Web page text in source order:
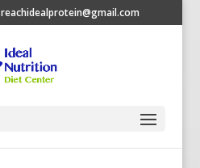
reachidealprotein@gmail.com